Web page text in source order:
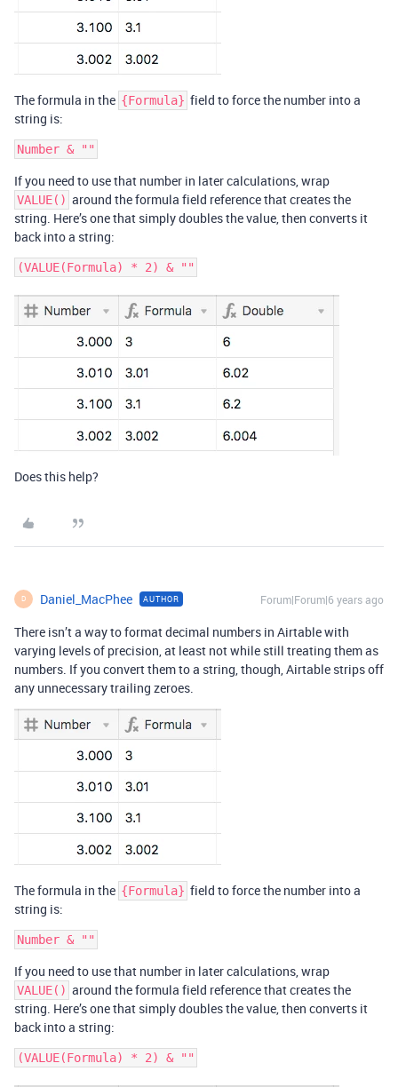
The formula in the {Formula} field to force the number into a
string is:
If you need to use that number in later calculations, wrap
VALUE() around the formula field reference that creates the
string. Here’s one that simply doubles the value, then converts it
back into a string:
Does this help?
D Daniel_MacPhee AUTHOR Forum|Forum|6 years ago
There isn’t a way to format decimal numbers in Airtable with
varying levels of precision, at least not while still treating them as
numbers. If you convert them to a string, though, Airtable strips off
any unnecessary trailing zeroes.
The formula in the {Formula} field to force the number into a
string is:
If you need to use that number in later calculations, wrap
VALUE() around the formula field reference that creates the
string. Here’s one that simply doubles the value, then converts it
back into a string: